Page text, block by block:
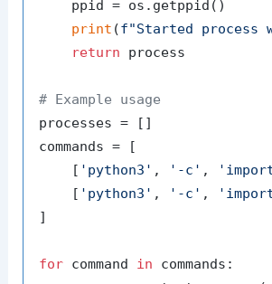
    ppid = os.getppid()
print (f"Started process
return process
# Example usage
processes = []
commands = [
    [
'python3' , '-c' ,
    [
'python3' , '-c' ,
]
for command in commands: